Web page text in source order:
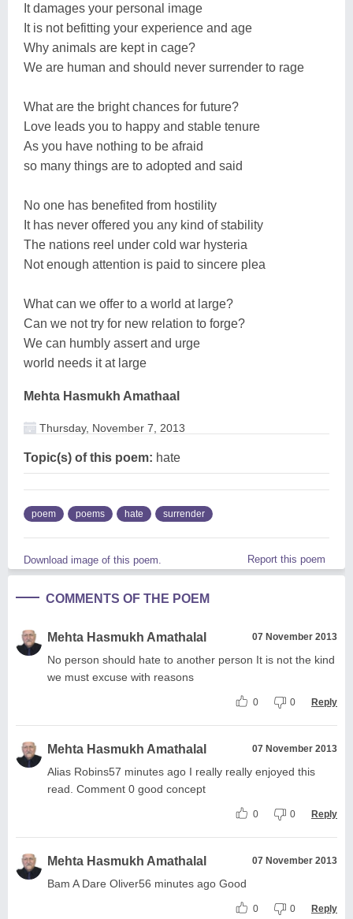
It damages your personal image
It is not befitting your experience and age
Why animals are kept in cage?
We are human and should never surrender to rage
What are the bright chances for future?
Love leads you to happy and stable tenure
As you have nothing to be afraid
so many things are to adopted and said
No one has benefited from hostility
It has never offered you any kind of stability
The nations reel under cold war hysteria
Not enough attention is paid to sincere plea
What can we offer to a world at large?
Can we not try for new relation to forge?
We can humbly assert and urge
world needs it at large
Mehta Hasmukh Amathaal
Thursday, November 7, 2013
Topic(s) of this poem: hate
poem poems hate surrender
Download image of this poem. Report this poem
COMMENTS OF THE POEM
Mehta Hasmukh Amathalal 07 November 2013
No person should hate to another person It is not the kind
we must excuse with reasons
0 0 Reply
Mehta Hasmukh Amathalal 07 November 2013
Alias Robins57 minutes ago I really really enjoyed this
read. Comment 0 good concept
0 0 Reply
Mehta Hasmukh Amathalal 07 November 2013
Bam A Dare Oliver56 minutes ago Good
0 0 Reply